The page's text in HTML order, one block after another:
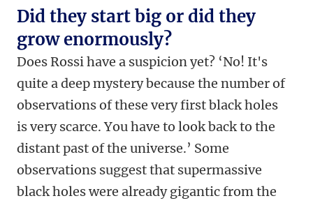
Did they start big or did they
grow enormously?
Does Rossi have a suspicion yet? ‘No! It's
quite a deep mystery because the number of
observations of these very first black holes
is very scarce. You have to look back to the
distant past of the universe.’ Some
observations suggest that supermassive
black holes were already gigantic from the